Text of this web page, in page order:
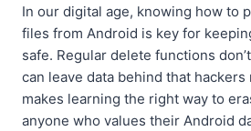
In our digital age, knowing how to
files from Android is key for
safe. Regular delete functions
can leave data behind that
makes learning the right way to
anyone who values their Android